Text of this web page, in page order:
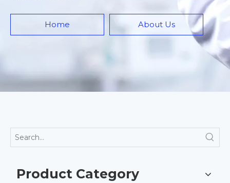
Home About Us
Product Category